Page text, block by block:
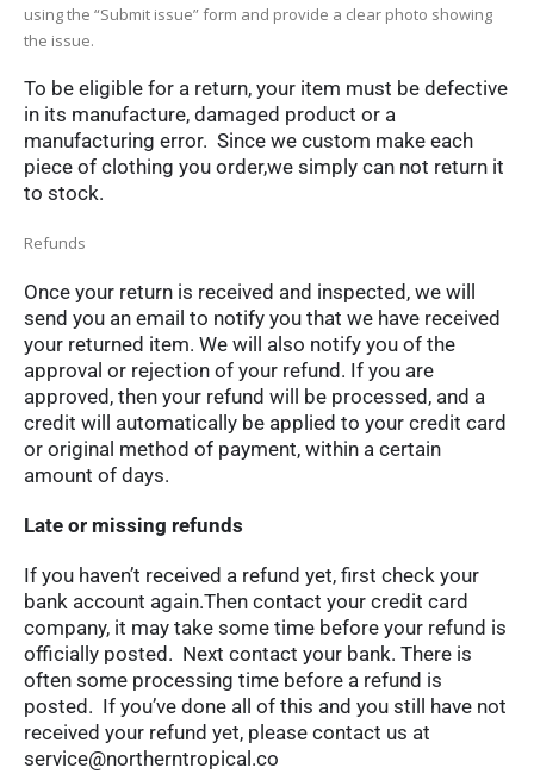
using the “Submit issue” form and provide a clear photo showing
the issue.
To be eligible for a return, your item must be defective
in its manufacture, damaged product or a
manufacturing error. Since we custom make each
piece of clothing you order,we simply can not return it
to stock.
Refunds
Once your return is received and inspected, we will
send you an email to notify you that we have received
your returned item. We will also notify you of the
approval or rejection of your refund. If you are
approved, then your refund will be processed, and a
credit will automatically be applied to your credit card
or original method of payment, within a certain
amount of days.
Late or missing refunds
If you haven’t received a refund yet, first check your
bank account again.Then contact your credit card
company, it may take some time before your refund is
officially posted. Next contact your bank. There is
often some processing time before a refund is
posted. If you’ve done all of this and you still have not
received your refund yet, please contact us at
service@northerntropical.co